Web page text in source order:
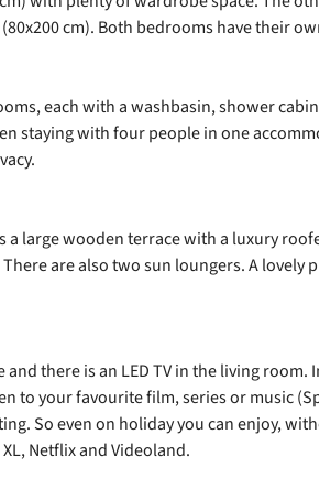
cm). Both bedrooms have their
each with a washbasin, shower
staying with four people in one
a large wooden terrace with a luxury
are also two sun loungers. A lovely
and there is an LED TV in the living
to your favourite film, series or music
So even on holiday you can enjoy,
Netflix and Videoland.